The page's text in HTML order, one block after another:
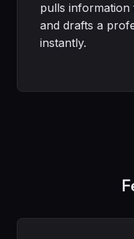
pulls information
and drafts a
instantly.